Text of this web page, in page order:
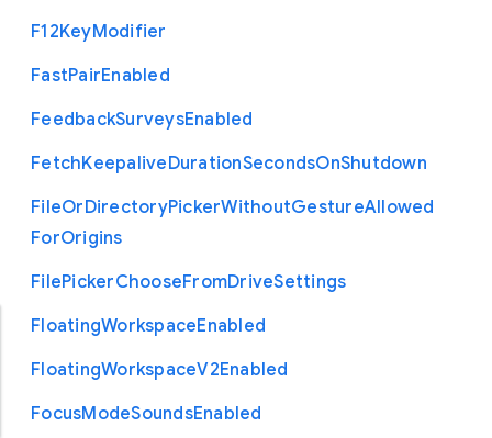
F12KeyModifier
FastPairEnabled
FeedbackSurveysEnabled
FetchKeepaliveDurationSecondsOnShutdown
FileOrDirectoryPickerWithoutGestureAllowed
ForOrigins
FilePickerChooseFromDriveSettings
FloatingWorkspaceEnabled
FloatingWorkspaceV2Enabled
FocusModeSoundsEnabled